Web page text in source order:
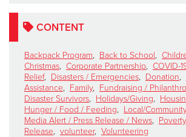
CONTENT
Backpack Program, Back to School,
Christmas, Corporate Partnership, COVID-
Relief, Disasters / Emergencies, Donation,
Assistance, Family, Fundraising /
Disaster Survivors, Holidays/Giving,
Hunger / Food / Feeding, Local/
Media Alert / Press Release / News, Poverty
Release, volunteer, Volunteering